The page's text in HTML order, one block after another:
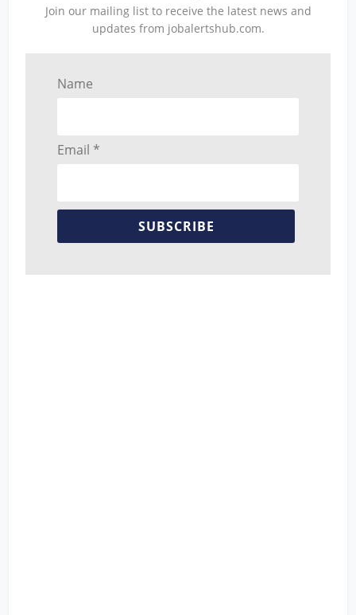
Join our mailing list to receive the latest news and
updates from jobalertshub.com.
Name
Email *
SUBSCRIBE